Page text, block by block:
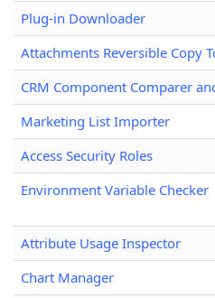
Plug-in Downloader
Attachments Reversible Copy
CRM Component Comparer
Marketing List Importer
Access Security Roles
Environment Variable Checker
Attribute Usage Inspector
Chart Manager